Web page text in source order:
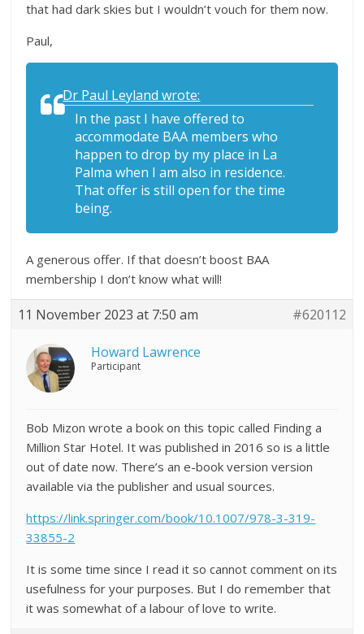
that had dark skies but I wouldn’t vouch for them now.
Paul,
Dr Paul Leyland wrote:
In the past I have offered to
accommodate BAA members who
happen to drop by my place in La
Palma when I am also in residence.
That offer is still open for the time
being.
A generous offer. If that doesn’t boost BAA
membership I don’t know what will!
11 November 2023 at 7:50 am #620112
Howard Lawrence
Participant
Bob Mizon wrote a book on this topic called Finding a
Million Star Hotel. It was published in 2016 so is a little
out of date now. There’s an e-book version version
available via the publisher and usual sources.
https://link.springer.com/book/10.1007/978-3-319-
33855-2
It is some time since I read it so cannot comment on its
usefulness for your purposes. But I do remember that
it was somewhat of a labour of love to write.